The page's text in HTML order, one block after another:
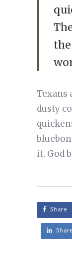
Texans
dusty
it. God
Share